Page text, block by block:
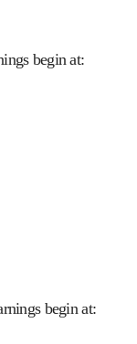
begin at:
begin at: